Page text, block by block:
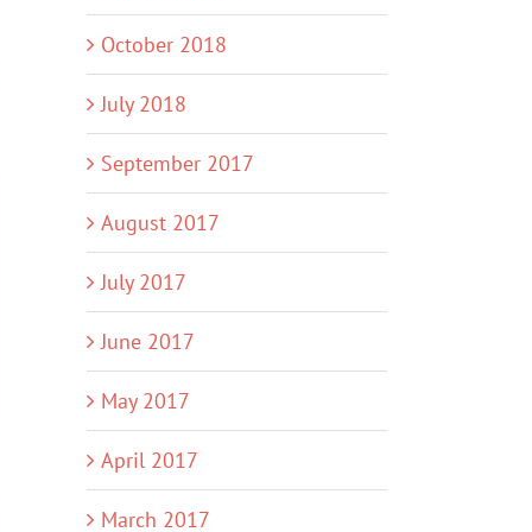
October 2018
July 2018
September 2017
August 2017
July 2017
June 2017
May 2017
April 2017
March 2017